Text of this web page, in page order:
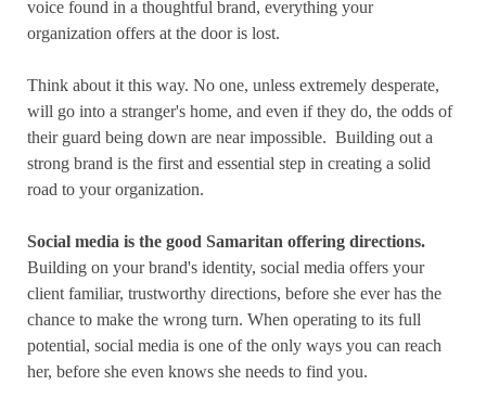
voice found in a thoughtful brand, everything your
organization offers at the door is lost.
Think about it this way. No one, unless extremely desperate,
will go into a stranger's home, and even if they do, the odds of
their guard being down are near impossible. Building out a
strong brand is the first and essential step in creating a solid
road to your organization.
Social media is the good Samaritan offering directions.
Building on your brand's identity, social media offers your
client familiar, trustworthy directions, before she ever has the
chance to make the wrong turn. When operating to its full
potential, social media is one of the only ways you can reach
her, before she even knows she needs to find you.